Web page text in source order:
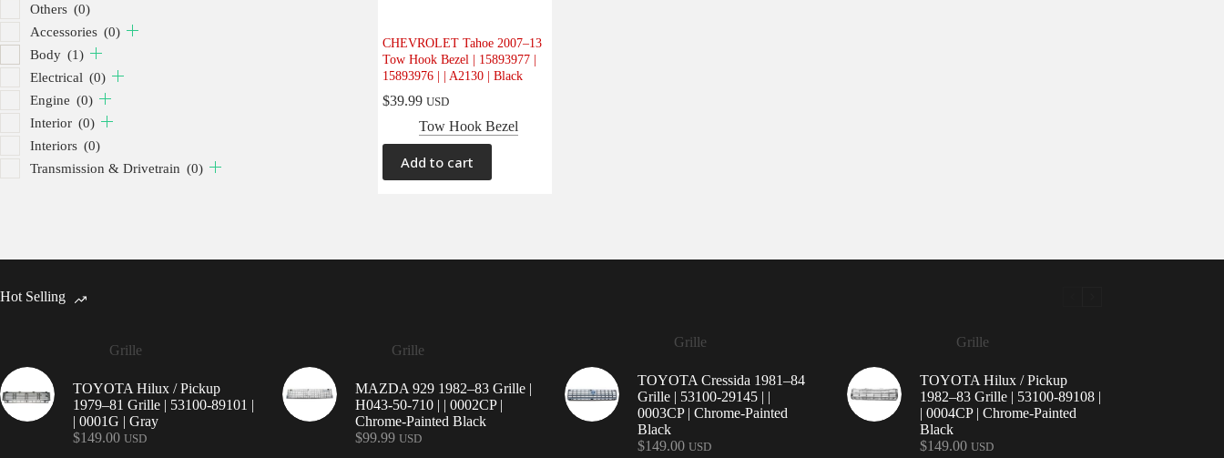
CHEVROLET Tahoe 2007–13
Tow Hook Bezel | 15893977 |
15893976 | | A2130 | Black
$39.99 USD
Tow Hook Bezel
Add to cart
Others (0)
Accessories (0)
Body (1)
Electrical (0)
Engine (0)
Interior (0)
Interiors (0)
Transmission & Drivetrain (0)
Hot Selling
Grille
TOYOTA Hilux / Pickup
1979–81 Grille | 53100-89101 |
| 0001G | Gray
$149.00 USD
Grille
MAZDA 929 1982–83 Grille |
H043-50-710 | | 0002CP |
Chrome-Painted Black
$99.99 USD
Grille
TOYOTA Cressida 1981–84
Grille | 53100-29145 | |
0003CP | Chrome-Painted
Black
$149.00 USD
Grille
TOYOTA Hilux / Pickup
1982–83 Grille | 53100-89108 |
| 0004CP | Chrome-Painted
Black
$149.00 USD